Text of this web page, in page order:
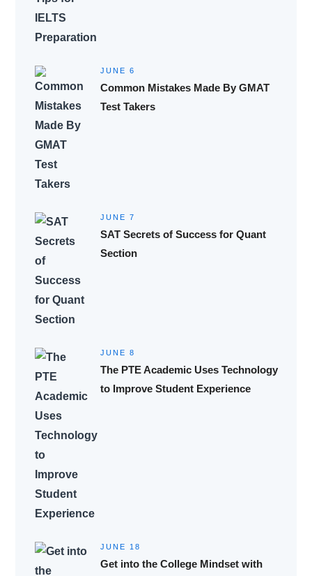
JUNE 6
Common Mistakes Made By GMAT
Test Takers
JUNE 7
SAT Secrets of Success for Quant
Section
JUNE 8
The PTE Academic Uses Technology
to Improve Student Experience
JUNE 18
Get into the College Mindset with